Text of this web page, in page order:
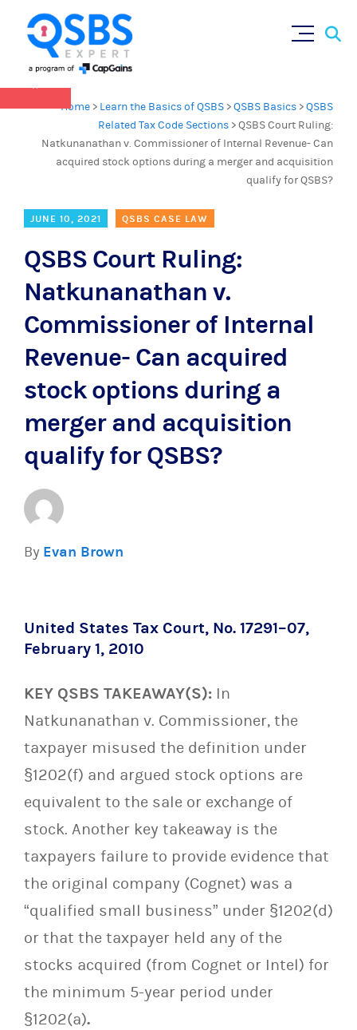
Home > Learn the Basics of QSBS >QSBS Basics >QSBS
Related Tax Code Sections >QSBS Court Ruling:
Natkunanathan v. Commissioner of Internal Revenue- Can
acquired stock options during a merger and acquisition
qualify for QSBS?
JUNE 10, 2021 QSBS CASE LAW
QSBS Court Ruling:
Natkunanathan v.
Commissioner of Internal
Revenue- Can acquired
stock options during a
merger and acquisition
qualify for QSBS?
By Evan Brown
United States Tax Court, No. 17291–07,
February 1, 2010
KEY QSBS TAKEAWAY(S): In
Natkunanathan v. Commissioner, the
taxpayer misused the definition under
§1202(f) and argued stock options are
equivalent to the sale or exchange of
stock. Another key takeaway is the
taxpayers failure to provide evidence that
the original company (Cognet) was a
“qualified small business” under §1202(d)
or that the taxpayer held any of the
stocks acquired (from Cognet or Intel) for
the minimum 5-year period under
§1202(a).
QSBS 2.0 is in effect as of July 4, 2025 (
more in our Resources Hub
×